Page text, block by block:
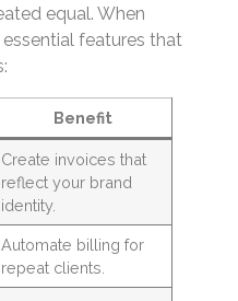
equal. When
features that
Benefit
Create invoices that
reflect your brand
identity.
Automate billing for
repeat clients.